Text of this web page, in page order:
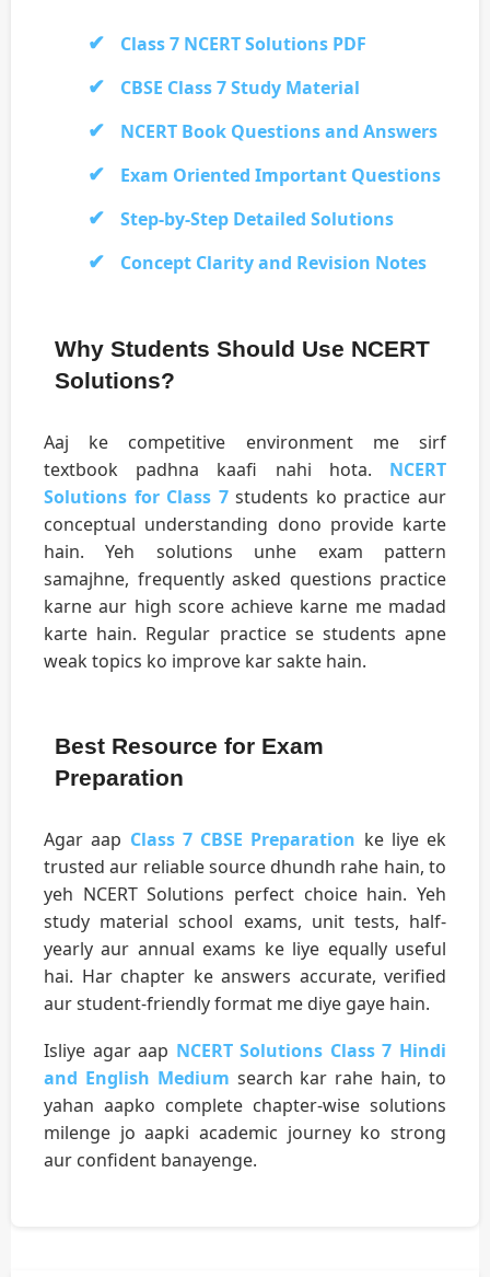
Class 7 NCERT Solutions PDF
CBSE Class 7 Study Material
NCERT Book Questions and Answers
Exam Oriented Important Questions
Step-by-Step Detailed Solutions
Concept Clarity and Revision Notes
Why Students Should Use NCERT
Solutions?
Aaj ke competitive environment me sirf
textbook padhna kaafi nahi hota. NCERT
Solutions for Class 7students ko practice aur
conceptual understanding dono provide karte
hain. Yeh solutions unhe exam pattern
samajhne, frequently asked questions practice
karne aur high score achieve karne me madad
karte hain. Regular practice se students apne
weak topics ko improve kar sakte hain.
Best Resource for Exam
Preparation
Agar aap Class 7 CBSE Preparation ke liye ek
trusted aur reliable source dhundh rahe hain, to
yeh NCERT Solutions perfect choice hain. Yeh
study material school exams, unit tests, half-
yearly aur annual exams ke liye equally useful
hai. Har chapter ke answers accurate, verified
aur student-friendly format me diye gaye hain.
Isliye agar aap NCERT Solutions Class 7 Hindi
and English Medium search kar rahe hain, to
yahan aapko complete chapter-wise solutions
milenge jo aapki academic journey ko strong
aur confident banayenge.